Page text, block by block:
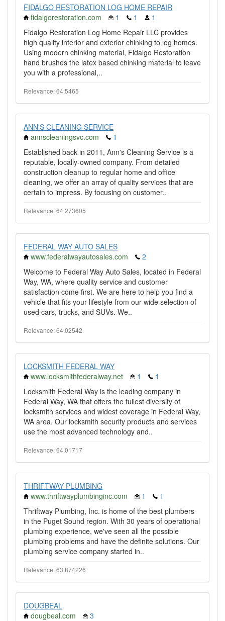
FIDALGO RESTORATION LOG HOME REPAIR
fidalgorestoration.com
1 1
1
Fidalgo Restoration Log Home Repair LLC provides
high quality interior and exterior chinking to log homes.
Using modern chinking material, Fidalgo Restoration
hand brushes the latex based chinking material to leave
you with a professional,..
Relevance: 64.5465
ANN'S CLEANING SERVICE
annscleaningsvc.com
1
Established back in 2011, Ann's Cleaning Service is a
reputable, locally-owned company. From detailed
construction cleanup to regular home and office
cleaning, we offer an array of quality services that are
certain to impress. By focusing on customer..
Relevance: 64.273605
FEDERAL WAY AUTO SALES
www.federalwayautosales.com
2
Welcome to Federal Way Auto Sales, located in Federal
Way, WA, where quality service and customer
satisfaction come first. We are here to help you find a
vehicle that fits your lifestyle from our wide selection of
used cars, trucks, and SUVs. We..
Relevance: 64.02542
LOCKSMITH FEDERAL WAY
www.locksmithfederalway.net
1
1
Locksmith Federal Way is the leading company in
Federal Way, WA that offers the fullest diversity of
locksmith services and widest coverage in Federal Way,
WA area. Our locksmith security products and services
use the most advanced technology and..
Relevance: 64.01717
THRIFTWAY PLUMBING
www.thriftwayplumbinginc.com
1
1
Thriftway Plumbing, Inc. is home of the best plumbers
in the Puget Sound region. With 30 years of operational
plumbing experience, we've seen all the possible
plumbing problems and have the definite solutions. Our
plumbing service company started in..
Relevance: 63.874226
DOUGBEAL
dougbeal.com
3